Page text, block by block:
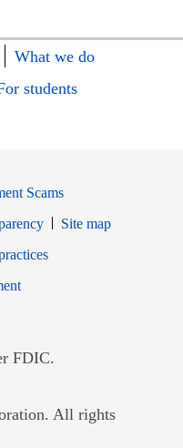
What we do
students
Scams
Site map
Opens in new window
FDIC.
new window
All rights